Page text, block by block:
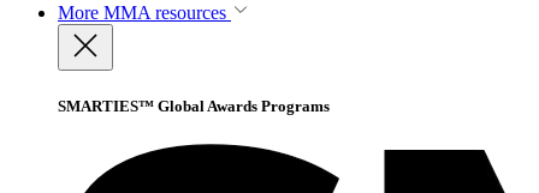
More MMA resources
SMARTIES™ Global Awards Programs